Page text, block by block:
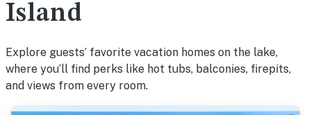
Island
Explore guests’ favorite vacation homes on the lake,
where you’ll find perks like hot tubs, balconies, firepits,
and views from every room.